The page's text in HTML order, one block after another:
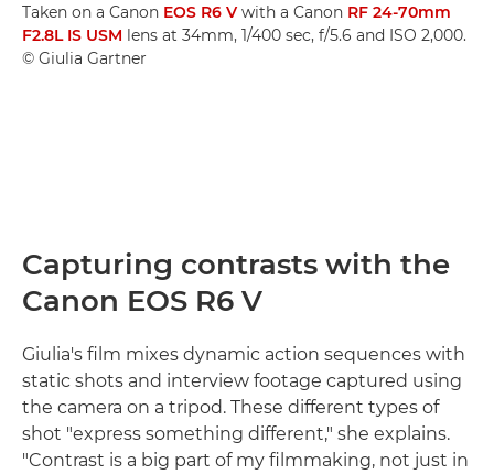
Taken on a Canon EOS R6 V with a Canon RF 24-70mm
F2.8L IS USM lens at 34mm, 1/400 sec, f/5.6 and ISO 2,000.
© Giulia Gartner
Capturing contrasts with the
Canon EOS R6 V
Giulia's film mixes dynamic action sequences with
static shots and interview footage captured using
the camera on a tripod. These different types of
shot "express something different," she explains.
"Contrast is a big part of my filmmaking, not just in